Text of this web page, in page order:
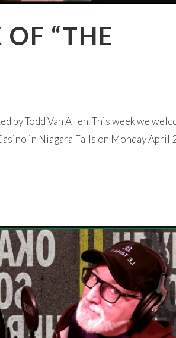
“THE
by Todd Van Allen. This week we
in Niagara Falls on Monday April